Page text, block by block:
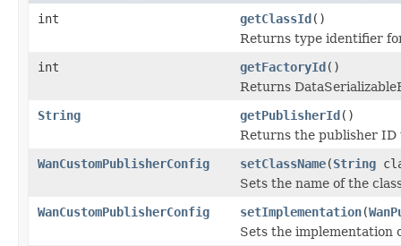
int getClassId()
Returns type identifier
int
getFactoryId()
Returns
String
getPublisherId()
Returns the publisher
WanCustomPublisherConfig
setClassName(String
Sets the name of the
WanCustomPublisherConfig
setImplementation(
Sets the implementation